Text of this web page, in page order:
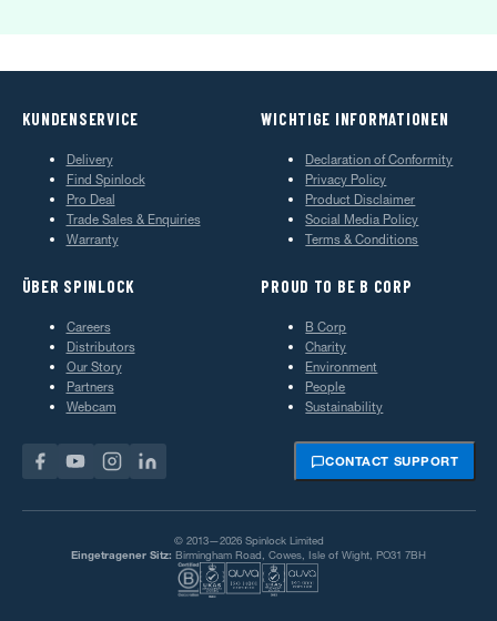
KUNDENSERVICE
Delivery
Find Spinlock
Pro Deal
Trade Sales & Enquiries
Warranty
WICHTIGE INFORMATIONEN
Declaration of Conformity
Privacy Policy
Product Disclaimer
Social Media Policy
Terms & Conditions
ÜBER SPINLOCK
Careers
Distributors
Our Story
Partners
Webcam
PROUD TO BE B CORP
B Corp
Charity
Environment
People
Sustainability
CONTACT SUPPORT
© 2013—2026 Spinlock Limited
Eingetragener Sitz: Birmingham Road, Cowes, Isle of Wight, PO31 7BH